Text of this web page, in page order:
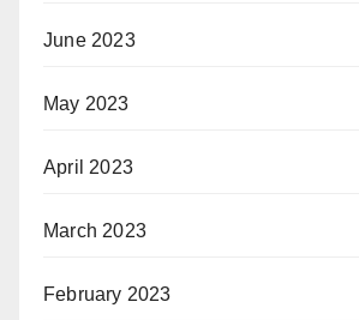
June 2023
May 2023
April 2023
March 2023
February 2023